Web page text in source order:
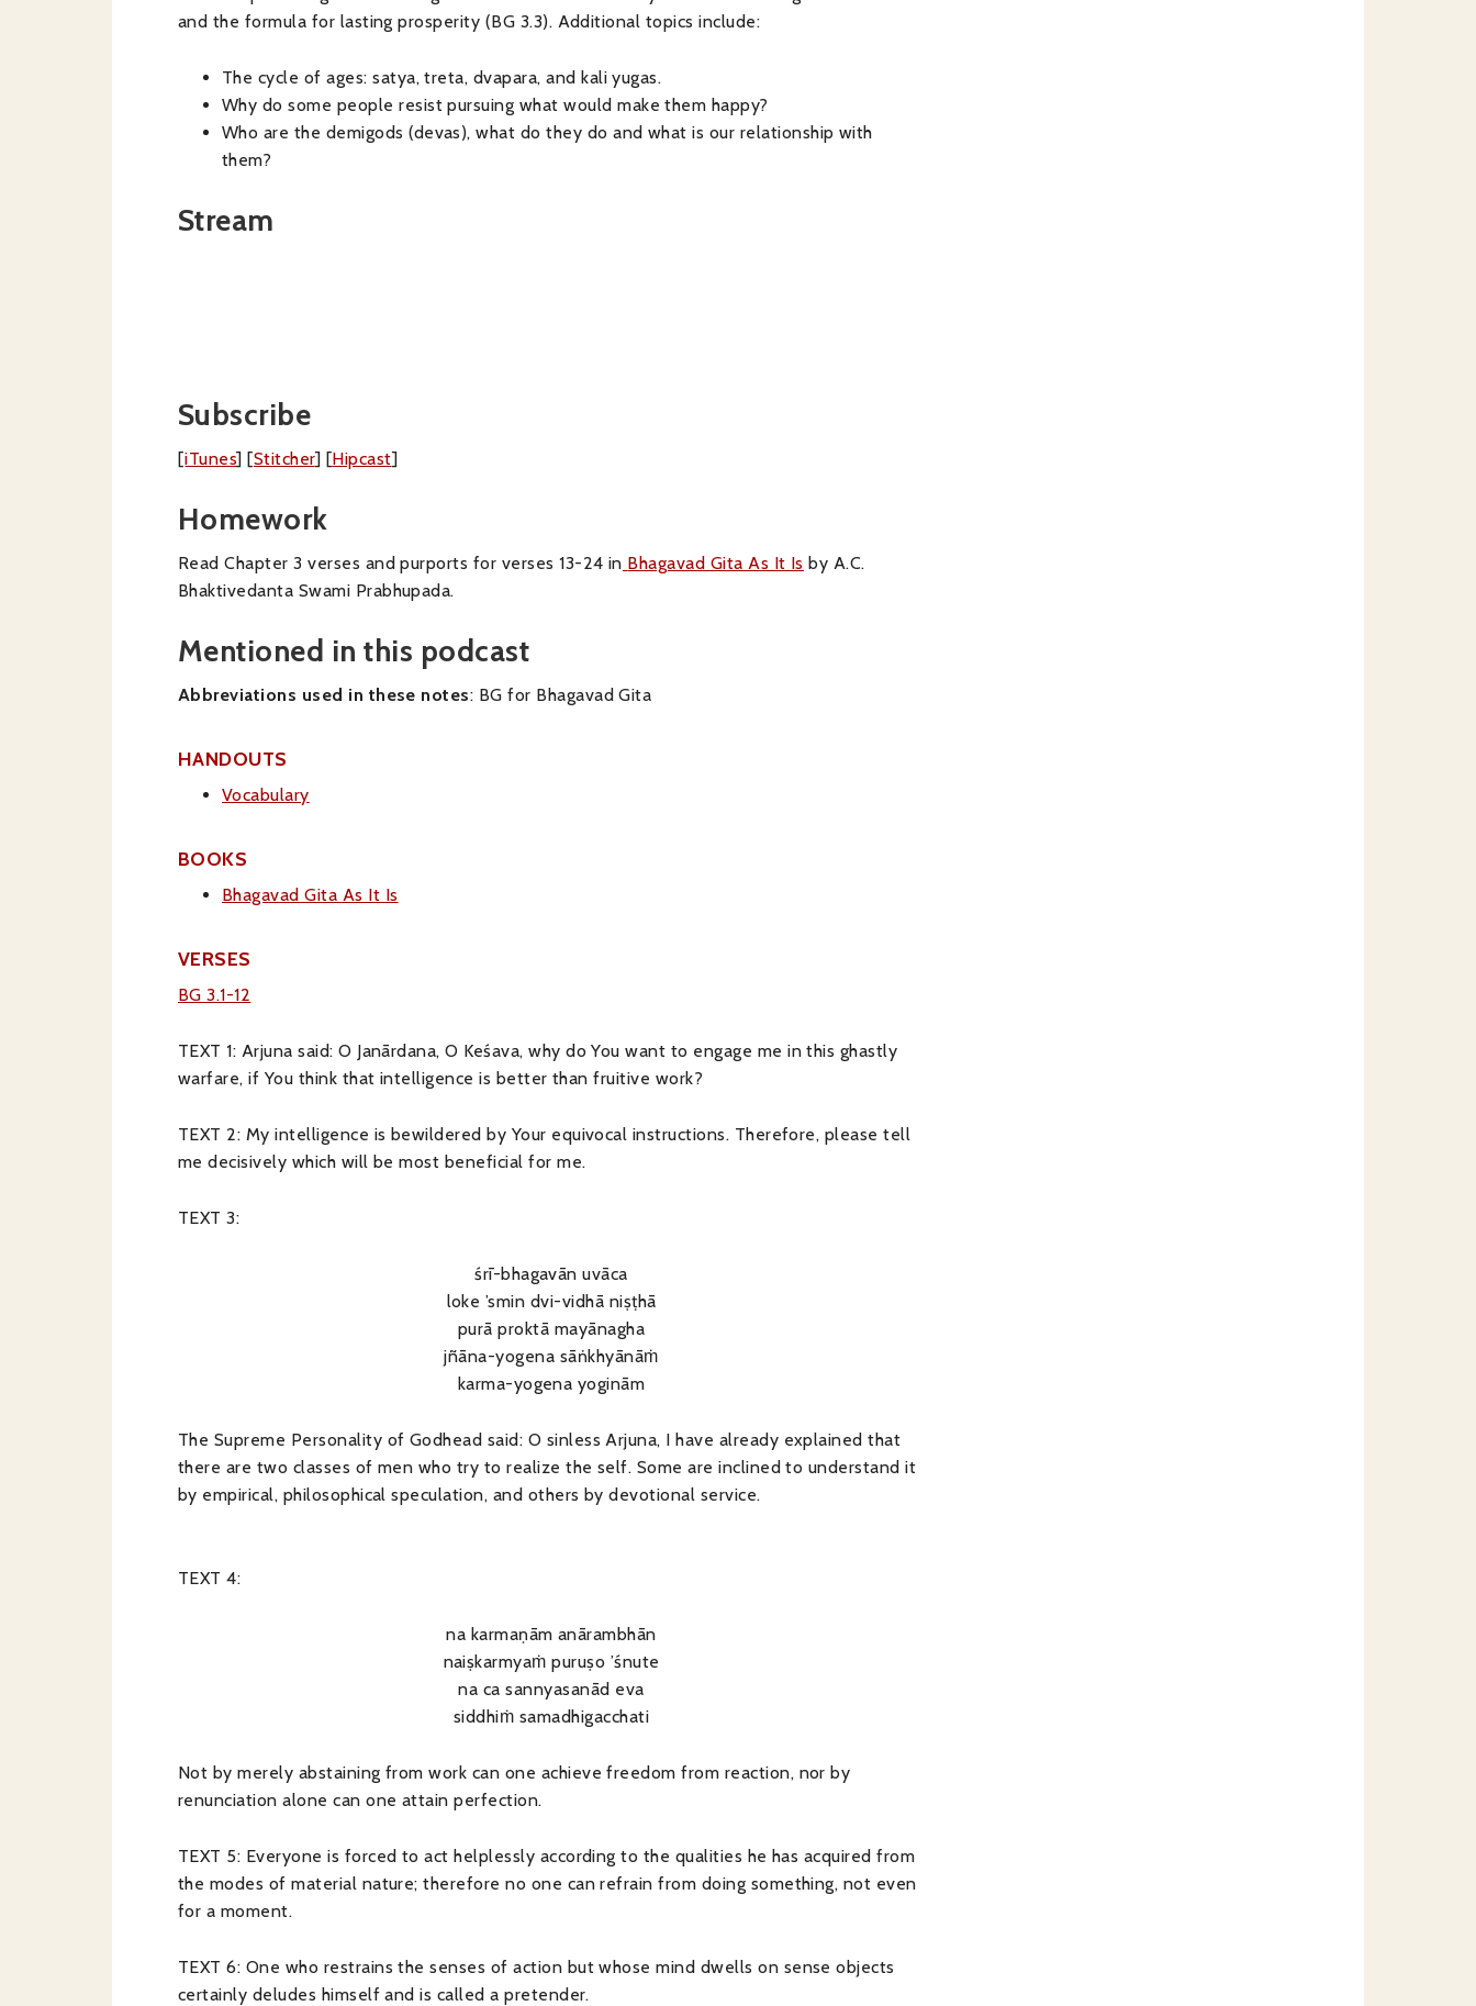
and the formula for lasting prosperity (BG 3.3). Additional topics include:
The cycle of ages: satya, treta, dvapara, and kali yugas.
Why do some people resist pursuing what would make them happy?
Who are the demigods (devas), what do they do and what is our relationship with
them?
Stream
Subscribe
[iTunes] [Stitcher] [Hipcast]
Homework
Read Chapter 3 verses and purports for verses 13-24 in Bhagavad Gita As It Is by A.C.
Bhaktivedanta Swami Prabhupada.
Mentioned in this podcast
Abbreviations used in these notes: BG for Bhagavad Gita
HANDOUTS
Vocabulary
BOOKS
Bhagavad Gita As It Is
VERSES
BG 3.1-12
TEXT 1: Arjuna said: O Janārdana, O Keśava, why do You want to engage me in this ghastly
warfare, if You think that intelligence is better than fruitive work?
TEXT 2: My intelligence is bewildered by Your equivocal instructions. Therefore, please tell
me decisively which will be most beneficial for me.
TEXT 3:
śrī-bhagavān uvāca
loke ’smin dvi-vidhā niṣṭhā
purā proktā mayānagha
jñāna-yogena sāṅkhyānāṁ
karma-yogena yoginām
The Supreme Personality of Godhead said: O sinless Arjuna, I have already explained that
there are two classes of men who try to realize the self. Some are inclined to understand it
by empirical, philosophical speculation, and others by devotional service.
TEXT 4:
na karmaṇām anārambhān
naiṣkarmyaṁ puruṣo ’śnute
na ca sannyasanād eva
siddhiṁ samadhigacchati
Not by merely abstaining from work can one achieve freedom from reaction, nor by
renunciation alone can one attain perfection.
TEXT 5: Everyone is forced to act helplessly according to the qualities he has acquired from
the modes of material nature; therefore no one can refrain from doing something, not even
for a moment.
TEXT 6: One who restrains the senses of action but whose mind dwells on sense objects
certainly deludes himself and is called a pretender.